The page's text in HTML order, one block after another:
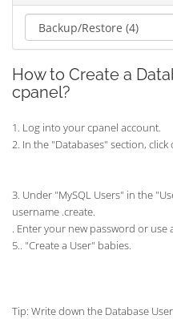
How to Create a
cpanel?
1. Log into your cpanel account.
2. In the "Databases" section, click
3. Under "MySQL Users" in the
username .create.
. Enter your new password or use
5.. "Create a User" babies.
Tip: Write down the Database